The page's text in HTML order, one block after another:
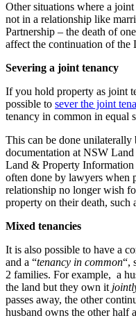
Other situations where a
not in a relationship like
Partnership – the death of
affect the continuation of the
Severing a joint tenancy
If you hold property as joint
possible to sever the joint
tenancy in common in equal
This can be done
documentation at NSW
Land & Property
often done by lawyers when
relationship no longer wish
property on their death, such
Mixed tenancies
It is also possible to have a
and a “tenancy in common“,
2 families. For example, a
the land but they own it
passes away, the other
husband owns the other half